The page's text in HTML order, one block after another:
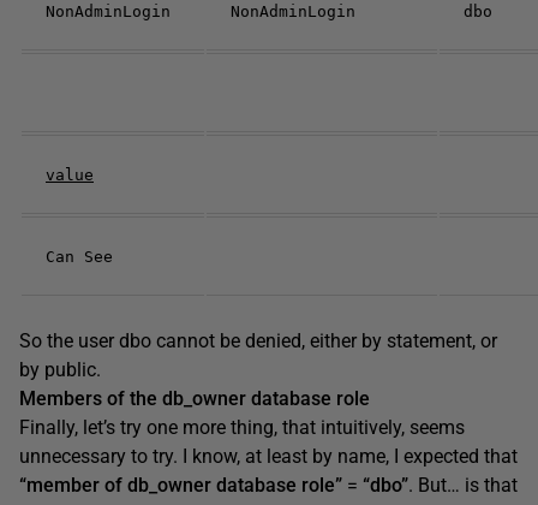
NonAdminLogin NonAdminLogin dbo
value
Can See
So the user dbo cannot be denied, either by statement, or
by public.
Members of the db_owner database role
Finally, let’s try one more thing, that intuitively, seems
unnecessary to try. I know, at least by name, I expected that
“member of db_owner database role” = “dbo”. But… is that